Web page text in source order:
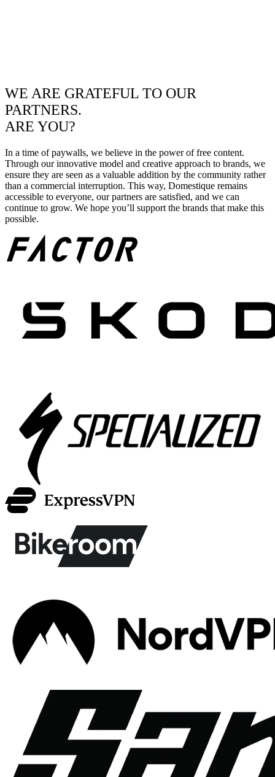
WE ARE GRATEFUL TO OUR
PARTNERS.
ARE YOU?
In a time of paywalls, we believe in the power of free content.
Through our innovative model and creative approach to brands, we
ensure they are seen as a valuable addition by the community rather
than a commercial interruption. This way, Domestique remains
accessible to everyone, our partners are satisfied, and we can
continue to grow. We hope you’ll support the brands that make this
possible.